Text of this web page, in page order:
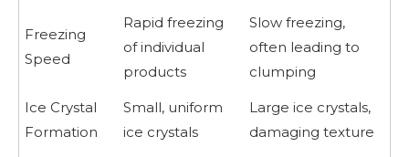
Freezing
Speed
Rapid freezing
of individual
products
Slow freezing,
often leading to
clumping
Ice Crystal
Formation
Small, uniform
ice crystals
Large ice crystals,
damaging texture